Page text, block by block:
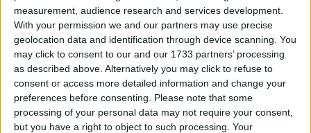
measurement, audience research and services development.
With your permission we and our partners may use precise
geolocation data and identification through device scanning. You
may click to consent to our and our 1733 partners’ processing
as described above. Alternatively you may click to refuse to
consent or access more detailed information and change your
preferences before consenting.
Please note that some
processing of your personal data may not require your consent,
but you have a right to object to such processing. Your
course of the placement, depending on how the
scheme is run. The FSB believes that the cost and
administration burdens involved would prevent many
small businesses from offering work experience.
John Wright, FSB National Chairman, said: